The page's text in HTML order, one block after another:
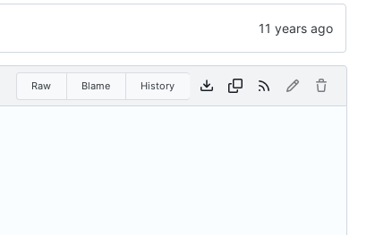
Raw Blame History